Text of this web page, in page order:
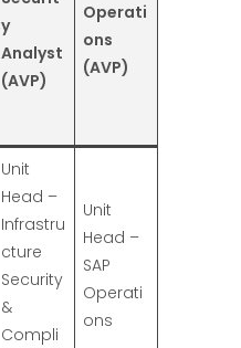
y
Analyst
(AVP)
Operati
ons
(AVP)
Unit
Head –
Infrastru
cture
Security
&
Compli
Unit
Head –
SAP
Operati
ons